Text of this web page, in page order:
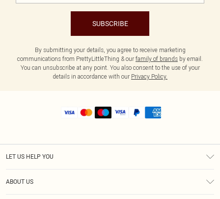
SUBSCRIBE
By submitting your details, you agree to receive marketing
communications from PrettyLittleThing & our family of brands by email.
You can unsubscribe at any point. You also consent to the use of your
details in accordance with our Privacy Policy.
LET US HELP YOU
ABOUT US